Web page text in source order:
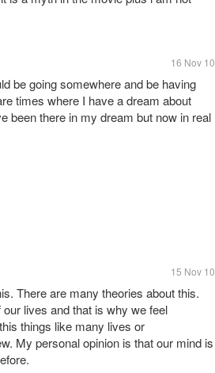
16 Nov 10
be going somewhere and be having
times where I have a dream about
been there in my dream but now in real
15 Nov 10
There are many theories about this.
lives and that is why we feel
things like many lives or
My personal opinion is that our mind is